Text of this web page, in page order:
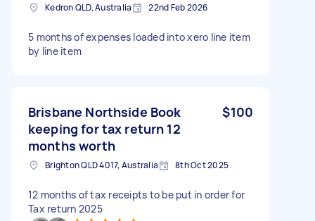
Kedron QLD, Australia 22nd Feb 2026
5 months of expenses loaded into xero line item
by line item
Brisbane Northside Book
keeping for tax return 12
months worth
$100
Brighton QLD 4017, Australia 8th Oct 2025
12 months of tax receipts to be put in order for
Tax return 2025